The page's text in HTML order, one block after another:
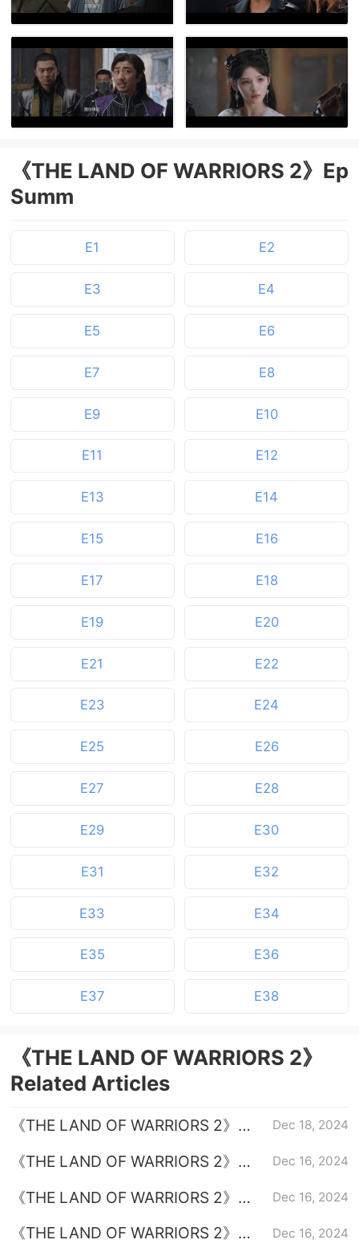
《THE LAND OF WARRIORS 2》Ep
Summ
E1 E2
E3 E4
E5 E6
E7 E8
E9 E10
E11 E12
E13 E14
E15 E16
E17 E18
E19 E20
E21 E22
E23 E24
E25 E26
E27 E28
E29 E30
E31 E32
E33 E34
E35 E36
E37 E38
《THE LAND OF WARRIORS 2》
Related Articles
《THE LAND OF WARRIORS 2》
Dec 18, 2024
《THE LAND OF WARRIORS 2》
Dec 16, 2024
《THE LAND OF WARRIORS 2》
Dec 16, 2024
《THE LAND OF WARRIORS 2》
Dec 16, 2024